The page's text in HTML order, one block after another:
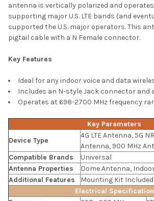
SELECTED
TO CART
antenna is vertically polarized and
supporting major U.S. LTE bands (and
supported the U.S. major operators. This
pigtail cable with a N Female connector.
Key Features
Ideal for any indoor voice and data
Includes an N-style Jack connector and
Operates at 698-2700 MHz frequency
Key Parameters
Device Type
4G LTE Antenna, 5G
Antenna, 900 MHz
Compatible Brands
Universal
Antenna Properties
Dome Antenna,
Additional Features
Mounting Kit Included
Electrical Specification